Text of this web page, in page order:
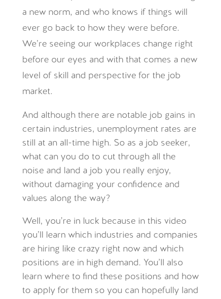
a new norm, and who knows if things will
ever go back to how they were before.
We’re seeing our workplaces change right
before our eyes and with that comes a new
level of skill and perspective for the job
market.
And although there are notable job gains in
certain industries, unemployment rates are
still at an all-time high. So as a job seeker,
what can you do to cut through all the
noise and land a job you really enjoy,
without damaging your confidence and
values along the way?
Well, you’re in luck because in this video
you’ll learn which industries and companies
are hiring like crazy right now and which
positions are in high demand. You’ll also
learn where to find these positions and how
to apply for them so you can hopefully land